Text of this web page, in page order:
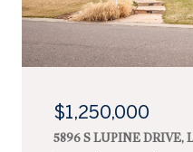
$1,250,000
5896 S LUPINE DRIVE,